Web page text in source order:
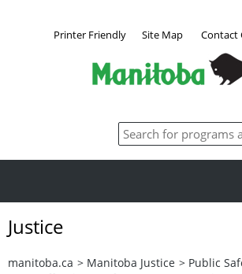
Printer Friendly Site Map Contact
Justice
manitoba.ca > Manitoba Justice > Public